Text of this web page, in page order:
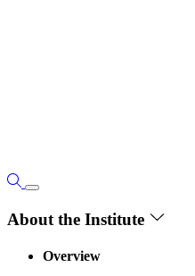
About the Institute
Overview